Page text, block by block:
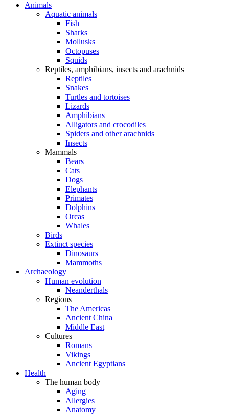
Animals
Aquatic animals
Fish
Sharks
Mollusks
Octopuses
Squids
Reptiles, amphibians, insects and arachnids
Reptiles
Snakes
Turtles and tortoises
Lizards
Amphibians
Alligators and crocodiles
Spiders and other arachnids
Insects
Mammals
Bears
Cats
Dogs
Elephants
Primates
Dolphins
Orcas
Whales
Birds
Extinct species
Dinosaurs
Mammoths
Archaeology
Human evolution
Neanderthals
Regions
The Americas
Ancient China
Middle East
Cultures
Romans
Vikings
Ancient Egyptians
Health
The human body
Aging
Allergies
Anatomy